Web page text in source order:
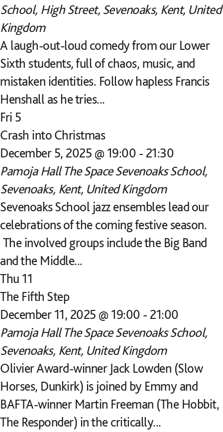
School, High Street, Sevenoaks, Kent, United
Kingdom
A laugh-out-loud comedy from our Lower
Sixth students, full of chaos, music, and
mistaken identities. Follow hapless Francis
Henshall as he tries...
Fri 5
Crash into Christmas
December 5, 2025 @ 19:00 - 21:30
Pamoja HallThe Space Sevenoaks School,
Sevenoaks, Kent, United Kingdom
Sevenoaks School jazz ensembles lead our
celebrations of the coming festive season.
The involved groups include the Big Band
and the Middle...
Thu 11
The Fifth Step
December 11, 2025 @ 19:00 - 21:00
Pamoja HallThe Space Sevenoaks School,
Sevenoaks, Kent, United Kingdom
Olivier Award-winner Jack Lowden (Slow
Horses, Dunkirk) is joined by Emmy and
BAFTA-winner Martin Freeman (The Hobbit,
The Responder) in the critically...